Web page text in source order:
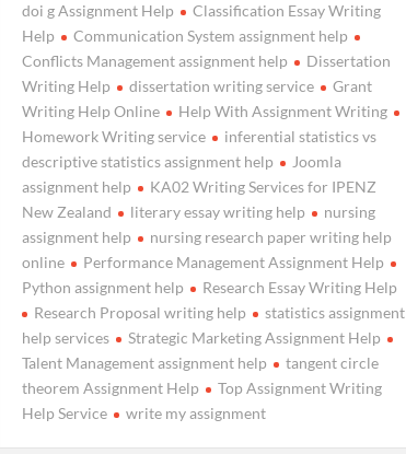
doi g Assignment Help
Classification Essay Writing
Help
Communication System assignment help
Conflicts Management assignment help
Dissertation
Writing Help
dissertation writing service
Grant
Writing Help Online
Help With Assignment Writing
Homework Writing service
inferential statistics vs
descriptive statistics assignment help
Joomla
assignment help
KA02 Writing Services for IPENZ
New Zealand
literary essay writing help
nursing
assignment help
nursing research paper writing help
online
Performance Management Assignment Help
Python assignment help
Research Essay Writing Help
Research Proposal writing help
statistics assignment
help services
Strategic Marketing Assignment Help
Talent Management assignment help
tangent circle
theorem Assignment Help
Top Assignment Writing
Help Service
write my assignment